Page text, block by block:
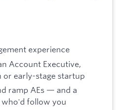
experience
Account Executive,
or early-stage startup
ramp AEs — and a
follow you